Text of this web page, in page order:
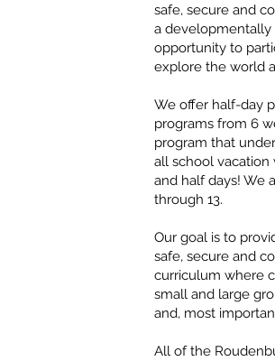
safe, secure and
a developmentally
opportunity to
explore the world
We offer half-day
programs from 6
program that
all school vacation
and half days! We
through 13.
Our goal is to
safe, secure and
curriculum where
small and large
and, most
All of the